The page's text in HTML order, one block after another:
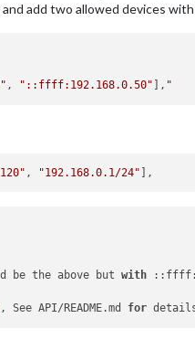
add two allowed devices
, "::ffff:192.168.0.50" ],
, "192.168.0.1/24"
be the above but with ::ffff:
, See API/README.md for